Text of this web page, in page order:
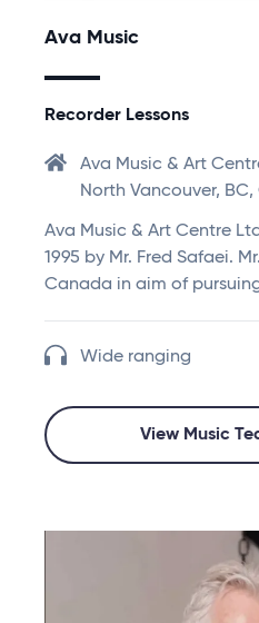
Ava Music
Recorder Lessons
Ava Music & Art
North Vancouver,
Ava Music & Art Centre
1995 by Mr. Fred Safaei.
Canada in aim of
Wide ranging
View Music